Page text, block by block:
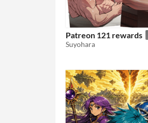
Patreon 121 rewards
Suyohara